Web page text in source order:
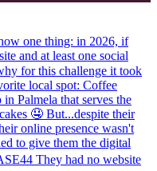
one thing: in 2026, if
and at least one social
for this challenge it took
local spot: Coffee
Palmela that serves the
🤤 But...despite their
online presence wasn't
to give them the digital
They had no website